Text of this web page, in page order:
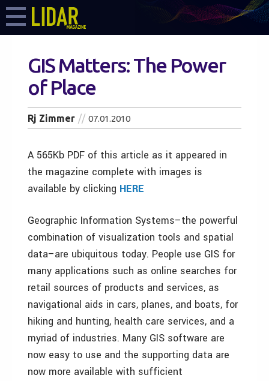
GIS Matters: The Power
of Place
Rj Zimmer 07.01.2010
A 565Kb PDF of this article as it appeared in
the magazine complete with images is
available by clicking HERE
Geographic Information Systems–the powerful
combination of visualization tools and spatial
data–are ubiquitous today. People use GIS for
many applications such as online searches for
retail sources of products and services, as
navigational aids in cars, planes, and boats, for
hiking and hunting, health care services, and a
myriad of industries. Many GIS software are
now easy to use and the supporting data are
now more available with sufficient